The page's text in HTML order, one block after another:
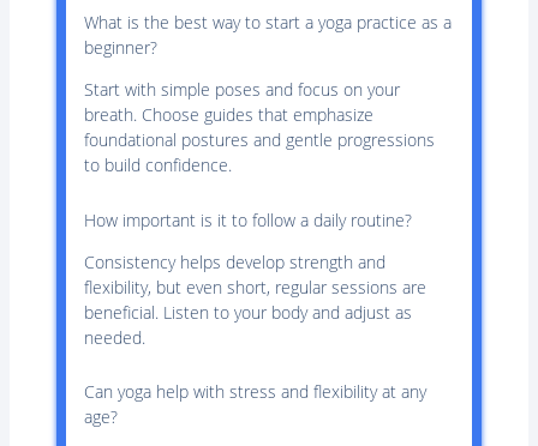
What is the best way to start a yoga practice as a
beginner?
Start with simple poses and focus on your
breath. Choose guides that emphasize
foundational postures and gentle progressions
to build confidence.
How important is it to follow a daily routine?
Consistency helps develop strength and
flexibility, but even short, regular sessions are
beneficial. Listen to your body and adjust as
needed.
Can yoga help with stress and flexibility at any
age?